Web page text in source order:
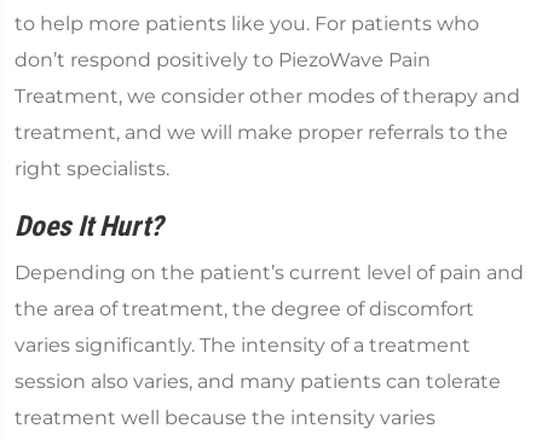
to help more patients like you. For patients who
don’t respond positively to PiezoWave Pain
Treatment, we consider other modes of therapy and
treatment, and we will make proper referrals to the
right specialists.
Does It Hurt?
Depending on the patient’s current level of pain and
the area of treatment, the degree of discomfort
varies significantly. The intensity of a treatment
session also varies, and many patients can tolerate
treatment well because the intensity varies